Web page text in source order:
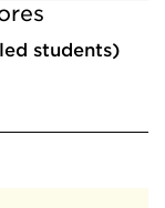
students)